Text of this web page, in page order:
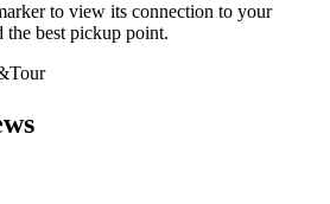
to view its connection to your
the best pickup point.